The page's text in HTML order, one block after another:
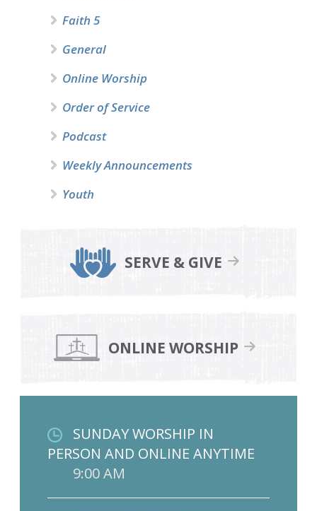
Faith 5
General
Online Worship
Order of Service
Podcast
Weekly Announcements
Youth
SERVE & GIVE
ONLINE WORSHIP
SUNDAY WORSHIP IN
PERSON AND ONLINE ANYTIME
9:00 AM